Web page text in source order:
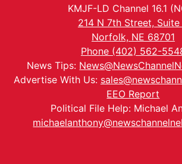
KMJF-LD Channel 16.1
214 N 7th Street, Suite
Norfolk, NE 68701
Phone (402) 562-
News Tips:
Advertise With Us:
EEO Report
Political File Help: Michael